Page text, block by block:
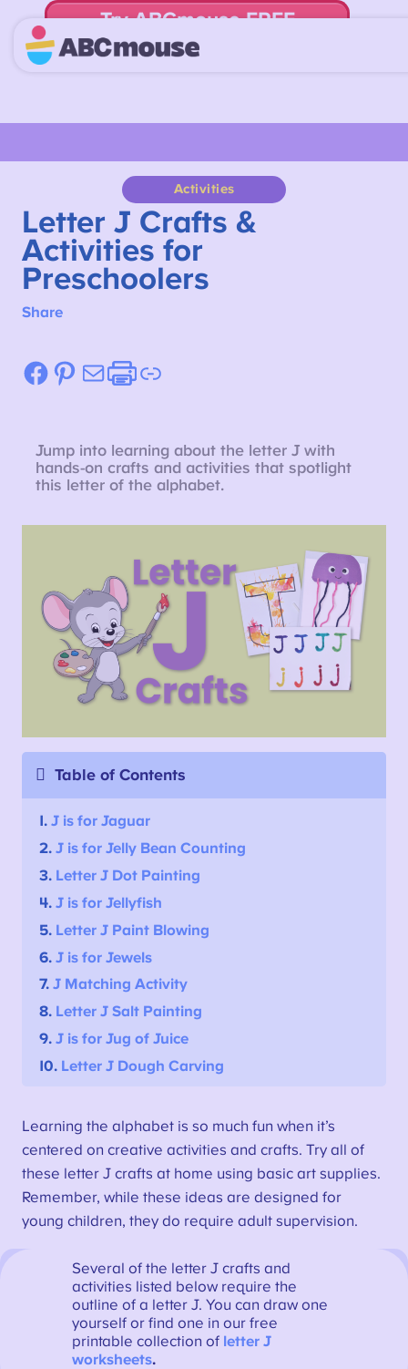
Try ABCmouse FREE
for 30 Days! Then just $14.99/mo. until canceled.
Activities
Letter J Crafts &
Activities for
Preschoolers
Share
Facebook
Pinterest
MailEtsy
Link
Jump into learning about the letter J with
hands-on crafts and activities that spotlight
this letter of the alphabet.
Table of Contents
1.J is for Jaguar
2.J is for Jelly Bean Counting
3. Letter J Dot Painting
4.J is for Jellyfish
5. Letter J Paint Blowing
6.J is for Jewels
7.J Matching Activity
8. Letter J Salt Painting
9.J is for Jug of Juice
10. Letter J Dough Carving
Learning the alphabet is so much fun when it’s
centered on creative activities and crafts. Try all of
these letter J crafts at home using basic art supplies.
Remember, while these ideas are designed for
young children, they do require adult supervision.
Several of the letter J crafts and
activities listed below require the
outline of a letter J. You can draw one
yourself or find one in our free
printable collection of letter J
worksheets.